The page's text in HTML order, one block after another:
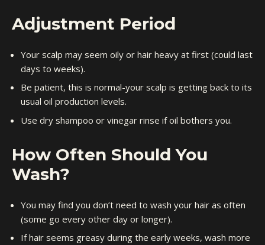
Adjustment Period
Your scalp may seem oily or hair heavy at first (could last
days to weeks).
Be patient, this is normal-your scalp is getting back to its
usual oil production levels.
Use dry shampoo or vinegar rinse if oil bothers you.
How Often Should You
Wash?
You may find you don’t need to wash your hair as often
(some go every other day or longer).
If hair seems greasy during the early weeks, wash more